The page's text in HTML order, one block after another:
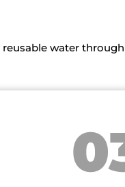
water through